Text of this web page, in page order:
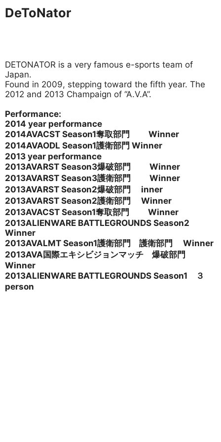
DeToNator
DETONATOR is a very famous e-sports team of
Japan.
Found in 2009, stepping toward the fifth year. The
2012 and 2013 Champaign of “A.V.A”.
Performance:
2014 year performance
2014AVACST Season1奪取部門 Winner
2014AVAODL Season1護衛部門 Winner
2013 year performance
2013AVARST Season3爆破部門 Winner
2013AVARST Season3護衛部門 Winner
2013AVARST Season2爆破部門 inner
2013AVARST Season2護衛部門 Winner
2013AVACST Season1奪取部門 Winner
2013ALIENWARE BATTLEGROUNDS Season2
Winner
2013AVALMT Season1護衛部門 護衛部門 Winner
2013AVA国際エキシビジョンマッチ 爆破部門
Winner
2013ALIENWARE BATTLEGROUNDS Season1 ３
person